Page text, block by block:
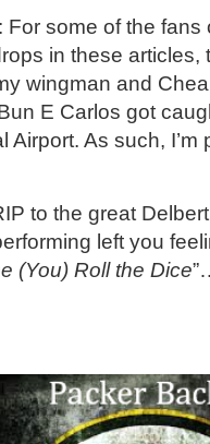
: For some of the
in these articles,
wingman and
E Carlos got
Airport. As such,
to the great
left you
(You) Roll the Dice